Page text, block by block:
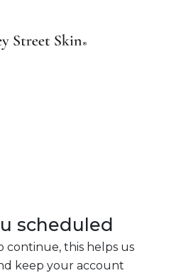
scheduled
continue, this helps us
keep your account